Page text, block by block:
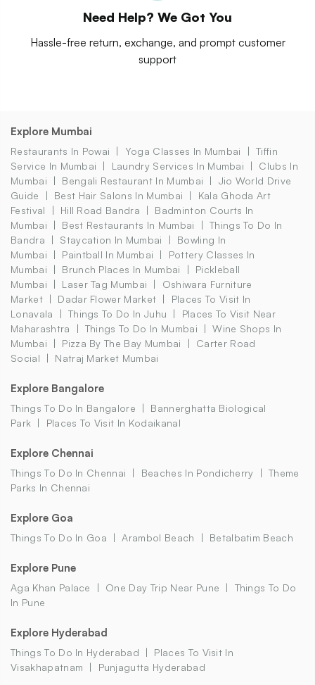
Need Help? We Got You
Hassle-free return, exchange, and prompt customer
support
Explore Mumbai
Restaurants In Powai Yoga Classes In Mumbai
Tiffin
Service In Mumbai
Laundry Services In Mumbai
Clubs In
Mumbai
Bengali Restaurant In Mumbai
Jio World Drive
Guide
Best Hair Salons In Mumbai
Kala Ghoda Art
Festival
Hill Road Bandra
Badminton Courts In
Mumbai
Best Restaurants In Mumbai
Things To Do In
Bandra
Staycation In Mumbai
Bowling In
Mumbai
Paintball In Mumbai
Pottery Classes In
Mumbai
Brunch Places In Mumbai
Pickleball
Mumbai
Laser Tag Mumbai
Oshiwara Furniture
Market
Dadar Flower Market
Places To Visit In
Lonavala
Things To Do In Juhu
Places To Visit Near
Maharashtra
Things To Do In Mumbai
Wine Shops In
Mumbai
Pizza By The Bay Mumbai
Carter Road
Social
Natraj Market Mumbai
Explore Bangalore
Things To Do In Bangalore
Bannerghatta Biological
Park
Places To Visit In Kodaikanal
Explore Chennai
Things To Do In Chennai Beaches In Pondicherry
Theme
Parks In Chennai
Explore Goa
Things To Do In Goa Arambol Beach Betalbatim Beach
Explore Pune
Aga Khan Palace One Day Trip Near Pune
Things To Do
In Pune
Explore Hyderabad
Things To Do In Hyderabad
Places To Visit In
Visakhapatnam
Punjagutta Hyderabad